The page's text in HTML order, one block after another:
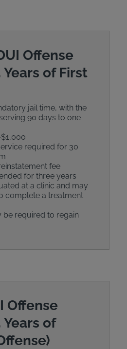
Offense
of First
jail time, with the
90 days to one
required for 30
fee
for three years
at a clinic and may
complete a treatment
be required to regain
Offense
of